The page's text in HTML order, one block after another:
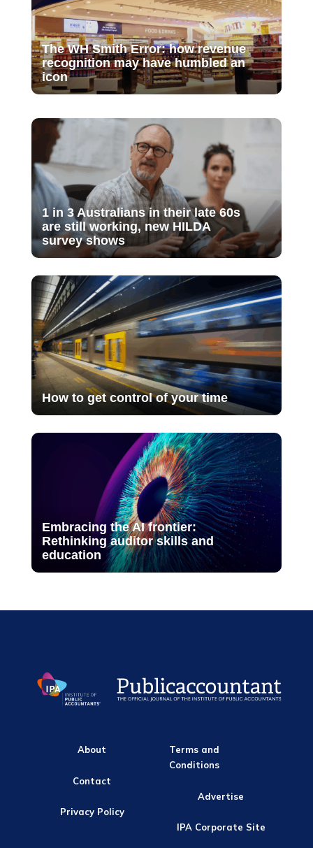
The WH Smith Error: how revenue
recognition may have humbled an
icon
1 in 3 Australians in their late 60s
are still working, new HILDA
survey shows
How to get control of your time
Embracing the AI frontier:
Rethinking auditor skills and
education
About
Contact
Privacy Policy
Terms and
Conditions
Advertise
IPA Corporate Site